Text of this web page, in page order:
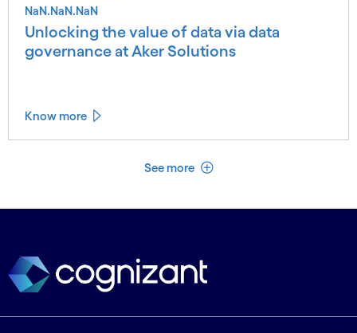
NaN.NaN.NaN
Unlocking the value of data via data
governance at Aker Solutions
Know more
See more See less